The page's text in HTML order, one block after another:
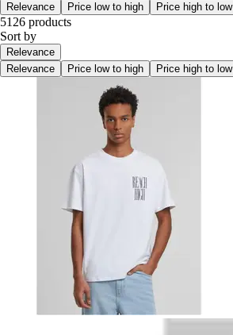
Relevance
Price low to high Price high to low
5126 products
Sort by
Relevance
Relevance
Price low to high Price high to low